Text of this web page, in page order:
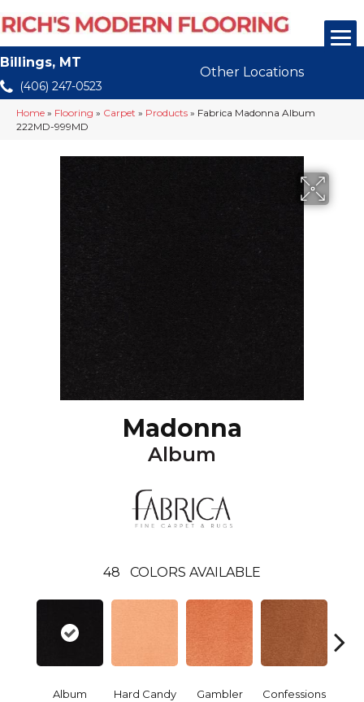
Billings, MT
(406) 247-0523
Other Locations
Home » Flooring » Carpet » Products » Fabrica Madonna Album
222MD-999MD
Madonna
Album
48 COLORS AVAILABLE
Album Hard Candy Gambler Confessions